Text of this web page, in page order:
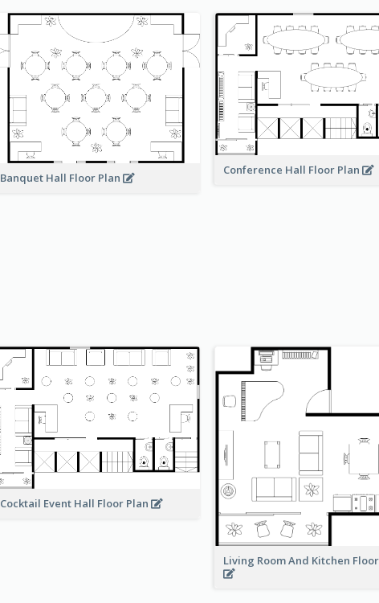
Banquet Hall Floor Plan
Conference Hall Floor Plan
Cocktail Event Hall Floor Plan
Living Room And Kitchen